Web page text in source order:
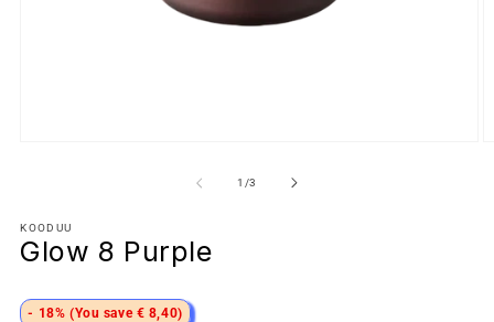
1 /av
3
KOODUU
Glow 8 Purple
- 18% (You save € 8,40)